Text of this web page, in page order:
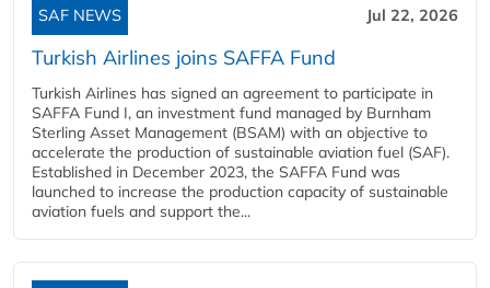
SAF NEWS Jul 22, 2026
Turkish Airlines joins SAFFA Fund
Turkish Airlines has signed an agreement to participate in
SAFFA Fund I, an investment fund managed by Burnham
Sterling Asset Management (BSAM) with an objective to
accelerate the production of sustainable aviation fuel (SAF).
Established in December 2023, the SAFFA Fund was
launched to increase the production capacity of sustainable
aviation fuels and support the...